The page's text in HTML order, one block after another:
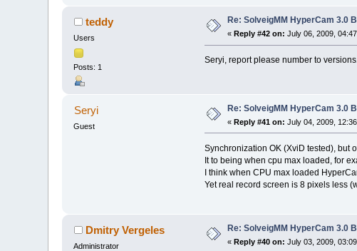
teddy
Users
Posts: 1
Re: SolveigMM HyperCam 3.0
« Reply #42 on: July 06, 2009,
Seryi, report please number to
Seryi
Guest
Re: SolveigMM HyperCam 3.0
«Reply #41 on: July 04, 2009,
Synchronization OK (XviD tested), but
It to being when cpu max loaded, for
I think when CPU max loaded
Yet real record screen is 8 pixels less
Dmitry Vergeles
Administrator
Re: SolveigMM HyperCam 3.0
«Reply #40 on: July 03, 2009,